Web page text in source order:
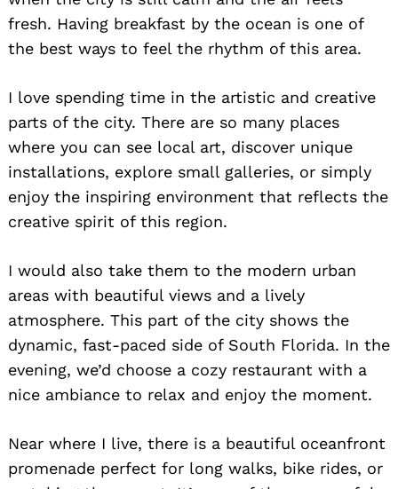
fresh. Having breakfast by the ocean is one of
the best ways to feel the rhythm of this area.
I love spending time in the artistic and creative
parts of the city. There are so many places
where you can see local art, discover unique
installations, explore small galleries, or simply
enjoy the inspiring environment that reflects the
creative spirit of this region.
I would also take them to the modern urban
areas with beautiful views and a lively
atmosphere. This part of the city shows the
dynamic, fast-paced side of South Florida. In the
evening, we’d choose a cozy restaurant with a
nice ambiance to relax and enjoy the moment.
Near where I live, there is a beautiful oceanfront
promenade perfect for long walks, bike rides, or